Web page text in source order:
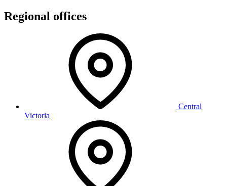
Regional offices
Central
Victoria